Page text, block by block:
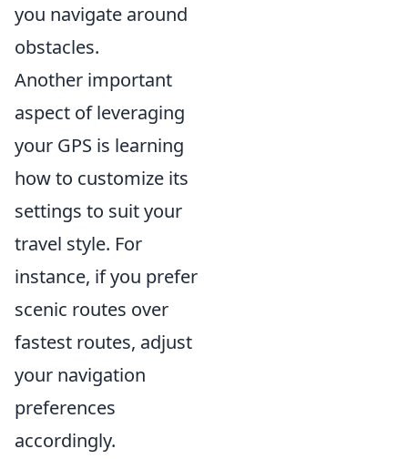
you navigate around
obstacles.
Another important
aspect of leveraging
your GPS is learning
how to customize its
settings to suit your
travel style. For
instance, if you prefer
scenic routes over
fastest routes, adjust
your navigation
preferences
accordingly.